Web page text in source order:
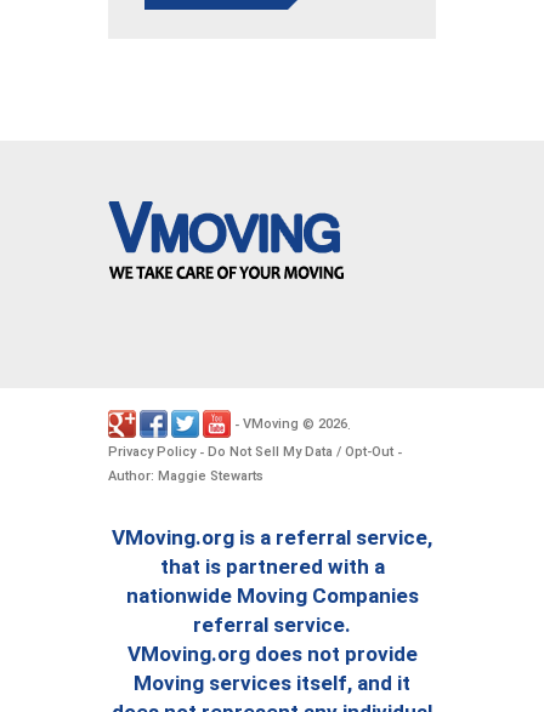
- VMoving © 2026.
Privacy Policy- Do Not Sell My Data / Opt-Out -
Author: Maggie Stewarts
VMoving.org is a referral service,
that is partnered with a
nationwide Moving Companies
referral service.
VMoving.org does not provide
Moving services itself, and it